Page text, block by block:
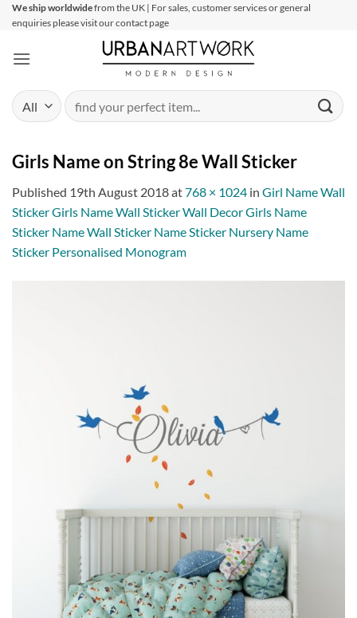
SkipWe ship worldwidefrom the UK | For sales, customer services or general
enquiries please visit our contact page
Search
for:
Girls Name on String 8e Wall Sticker
Published 19th August 2018at768 × 1024 in Girl Name Wall
Sticker Girls Name Wall Sticker Wall Decor Girls Name
Sticker Name Wall Sticker Name Sticker Nursery Name
Sticker Personalised Monogram